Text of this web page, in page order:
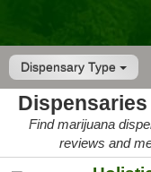
Dispensary Type
Dispensaries
Find marijuana
reviews and